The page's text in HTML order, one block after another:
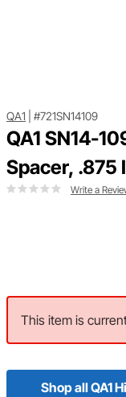
QA1 #721SN14109
QA1 SN14-
Spacer, .875
Write a
This item is
Shop all QA1